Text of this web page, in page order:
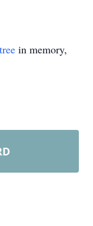
in memory,